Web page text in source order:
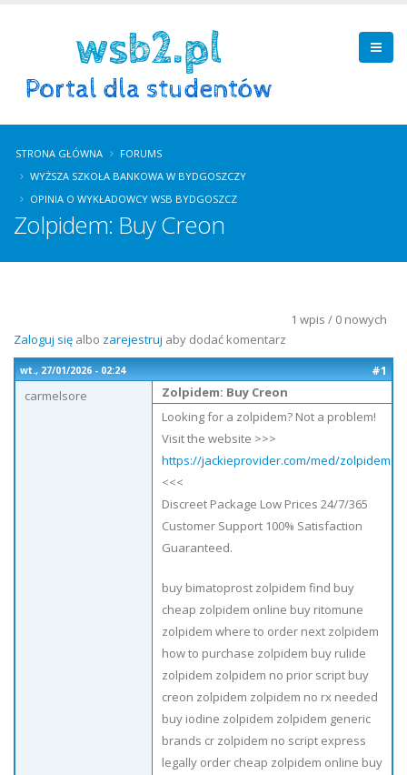
STRONA GŁÓWNA
FORUMS
WYŻSZA SZKOŁA BANKOWA W BYDGOSZCZY
OPINIA O WYKŁADOWCY WSB BYDGOSZCZ
Zolpidem: Buy Creon
1 wpis / 0 nowych
Zaloguj się albo zarejestruj aby dodać komentarz
wt., 27/01/2026 - 02:24
#1
carmelsore
Zolpidem: Buy Creon
Looking for a zolpidem? Not a problem!
Visit the website >>>
https://jackieprovider.com/med/zolpidem
<<<
Discreet Package Low Prices 24/7/365
Customer Support 100% Satisfaction
Guaranteed.
buy bimatoprost zolpidem find buy
cheap zolpidem online buy ritomune
zolpidem where to order next zolpidem
how to purchase zolpidem buy rulide
zolpidem zolpidem no prior script buy
creon zolpidem zolpidem no rx needed
buy iodine zolpidem zolpidem generic
brands cr zolpidem no script express
legally order cheap zolpidem online buy